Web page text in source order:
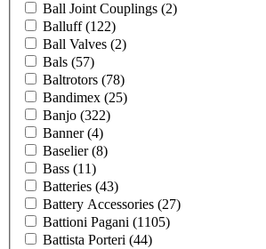
Ball Joint Couplings (2)
Balluff(122)
Ball Valves (2)
Bals (57)
Baltrotors (78)
Bandimex (25)
Banjo (322)
Banner(4)
Baselier(8)
Bass (11)
Batteries (43)
Battery Accessories (27)
Battioni Pagani (1105)
Battista Porteri (44)